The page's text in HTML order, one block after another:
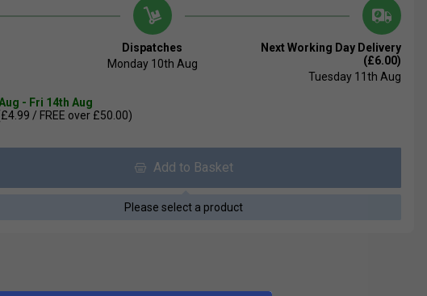
Dispatches
Monday 10th Aug
Next Working Day Delivery
(£6.00)
Tuesday 11th Aug
- Fri 14th Aug
/ FREE over £50.00)
Add to Basket
Please select a product